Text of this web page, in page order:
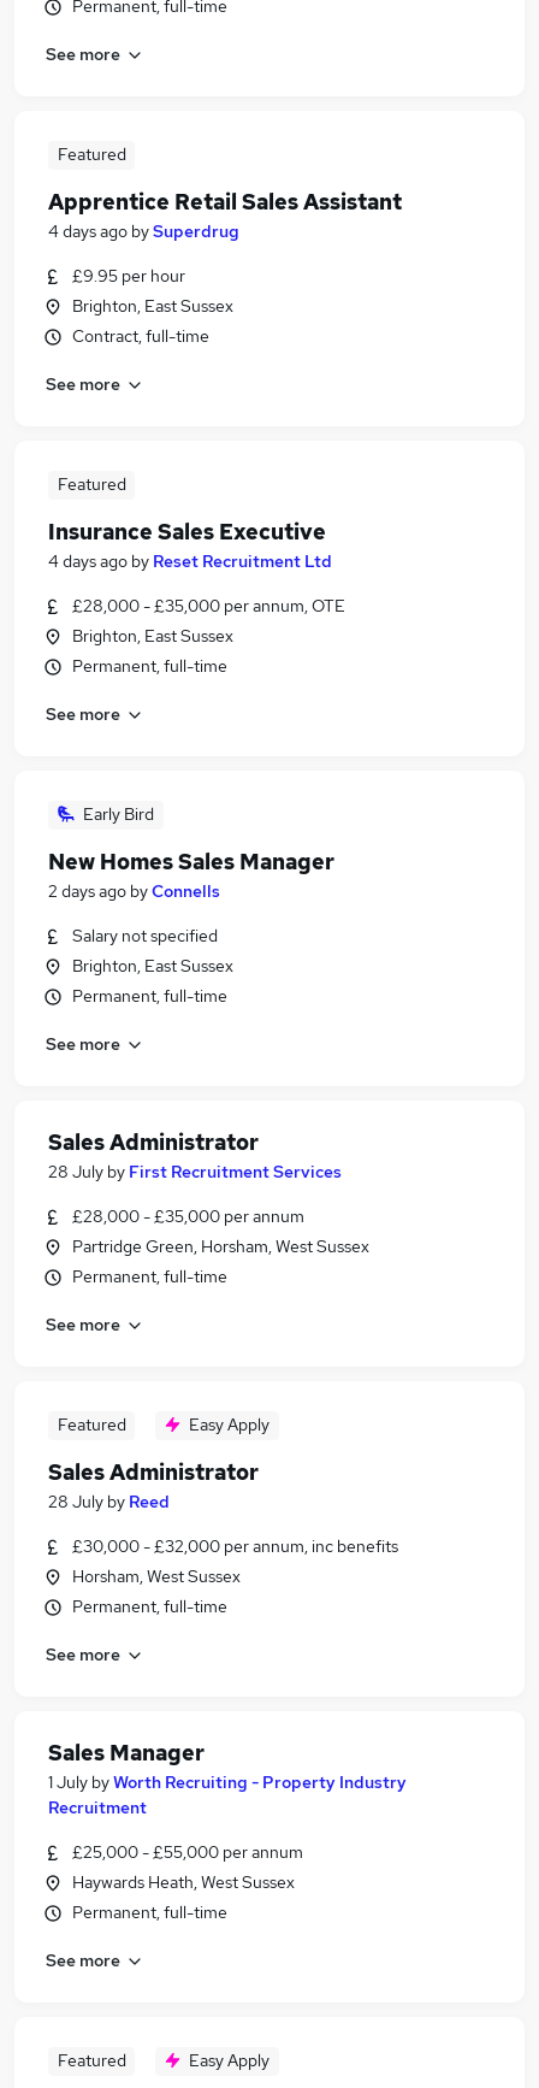
Permanent, full-time
See more
Featured
Apprentice Retail Sales Assistant
4 days ago bySuperdrug
£9.95 per hour
Brighton, East Sussex
Contract, full-time
See more
Featured
Insurance Sales Executive
4 days ago by Reset Recruitment Ltd
£28,000 - £35,000 per annum, OTE
Brighton, East Sussex
Permanent, full-time
See more
Early Bird
New Homes Sales Manager
2 days ago byConnells
Salary not specified
Brighton, East Sussex
Permanent, full-time
See more
Sales Administrator
28 July by First Recruitment Services
£28,000 - £35,000 per annum
Partridge Green, Horsham, West Sussex
Permanent, full-time
See more
Featured Easy Apply
Sales Administrator
28 July by Reed
£30,000 - £32,000 per annum, inc benefits
Horsham, West Sussex
Permanent, full-time
See more
Sales Manager
1 July byWorth Recruiting - Property Industry
Recruitment
£25,000 - £55,000 per annum
Haywards Heath, West Sussex
Permanent, full-time
See more
Featured Easy Apply